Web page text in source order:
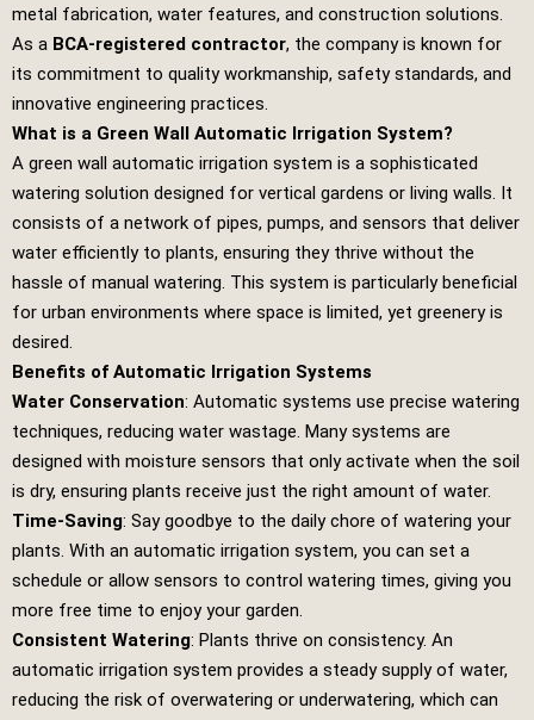
metal fabrication, water features, and construction solutions.
As a BCA-registered contractor, the company is known for
its commitment to quality workmanship, safety standards, and
innovative engineering practices.
What is a Green Wall Automatic Irrigation System?
A green wall automatic irrigation system is a sophisticated
watering solution designed for vertical gardens or living walls. It
consists of a network of pipes, pumps, and sensors that deliver
water efficiently to plants, ensuring they thrive without the
hassle of manual watering. This system is particularly beneficial
for urban environments where space is limited, yet greenery is
desired.
Benefits of Automatic Irrigation Systems
Water Conservation: Automatic systems use precise watering
techniques, reducing water wastage. Many systems are
designed with moisture sensors that only activate when the soil
is dry, ensuring plants receive just the right amount of water.
Time-Saving: Say goodbye to the daily chore of watering your
plants. With an automatic irrigation system, you can set a
schedule or allow sensors to control watering times, giving you
more free time to enjoy your garden.
Consistent Watering: Plants thrive on consistency. An
automatic irrigation system provides a steady supply of water,
reducing the risk of overwatering or underwatering, which can